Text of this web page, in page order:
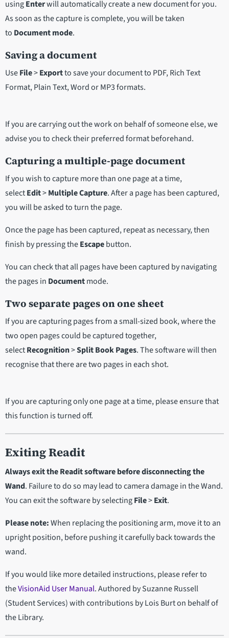
usingEnterwill automatically create a new document for you.
As soon as the capture is complete, you will be taken
to Document mode.
Saving a document
UseFile>Exportto save your document to PDF, Rich Text
Format, Plain Text, Word or MP3 formats.
If you are carrying out the work on behalf of someone else, we
advise you to check their preferred format beforehand.
Capturing a multiple-page document
If you wish to capture more than one page at a time,
selectEdit>Multiple Capture. After a page has been captured,
you will be asked to turn the page.
Once the page has been captured, repeat as necessary, then
finish by pressing theEscapebutton.
You can check that all pages have been captured by navigating
the pages in Documentmode.
Two separate pages on one sheet
If you are capturing pages from a small-sized book, where the
two open pages could be captured together,
selectRecognition>Split Book Pages. The software will then
recognise that there are two pages in each shot.
If you are capturing only one page at a time, please ensure that
this function is turned off.
Exiting Readit
Always exit the Readit software before disconnecting the
Wand. Failure to do so may lead to camera damage in the Wand.
You can exit the software by selectingFile>Exit.
Please note:When replacing the positioning arm, move it to an
upright position, before pushing it carefully back towards the
wand.
If you would like more detailed instructions, please refer to
theVisionAid User Manual. Authored by Suzanne Russell
(Student Services) with contributions by Lois Burt on behalf of
the Library.